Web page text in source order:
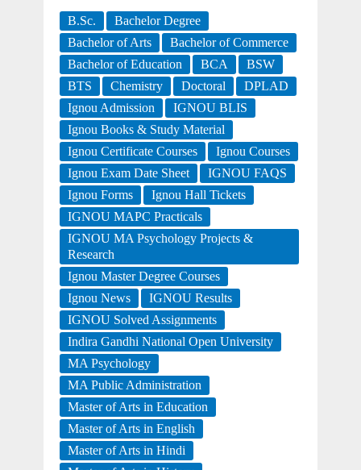
B.Sc.
Bachelor Degree
Bachelor of Arts
Bachelor of Commerce
Bachelor of Education
BCA
BSW
BTS
Chemistry Doctoral
DPLAD
Ignou Admission
IGNOU BLIS
Ignou Books & Study Material
Ignou Certificate Courses
Ignou Courses
Ignou Exam Date Sheet
IGNOU FAQS
Ignou Forms
Ignou Hall Tickets
IGNOU MAPC Practicals
IGNOU MA Psychology Projects &
Research
Ignou Master Degree Courses
Ignou News
IGNOU Results
IGNOU Solved Assignments
Indira Gandhi National Open University
MA Psychology
MA Public Administration
Master of Arts in Education
Master of Arts in English
Master of Arts in Hindi